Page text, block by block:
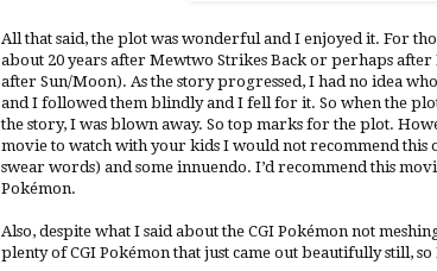
All that said, the plot was wonderful and I enjoyed it. For
about 20 years after Mewtwo Strikes Back or perhaps
after Sun/Moon). As the story progressed, I had no idea
and I followed them blindly and I fell for it. So when the
the story, I was blown away. So top marks for the plot.
movie to watch with your kids I would not recommend this
swear words) and some innuendo. I’d recommend this
Pokémon.
Also, despite what I said about the CGI Pokémon not
plenty of CGI Pokémon that just came out beautifully still,